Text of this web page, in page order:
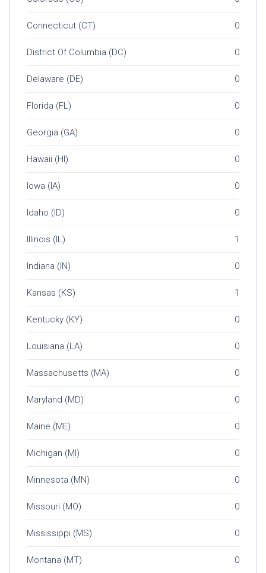
Connecticut (CT) 0
District Of Columbia (DC) 0
Delaware (DE) 0
Florida (FL) 0
Georgia (GA) 0
Hawaii (HI) 0
Iowa (IA) 0
Idaho (ID) 0
Illinois (IL) 1
Indiana (IN) 0
Kansas (KS) 1
Kentucky (KY) 0
Louisiana (LA) 0
Massachusetts (MA) 0
Maryland (MD) 0
Maine (ME) 0
Michigan (MI) 0
Minnesota (MN) 0
Missouri (MO) 0
Mississippi (MS) 0
Montana (MT) 0